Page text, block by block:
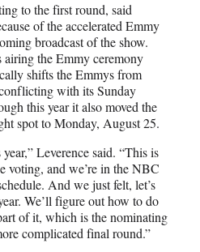
to the first round, said
of the accelerated Emmy
broadcast of the show.
the Emmy ceremony
shifts the Emmys from
with its Sunday
this year it also moved the
spot to Monday, August 25.
Leverence said. “This is
voting, and we’re in the NBC
And we just felt, let’s
We’ll figure out how to do
of it, which is the nominating
complicated final round.”